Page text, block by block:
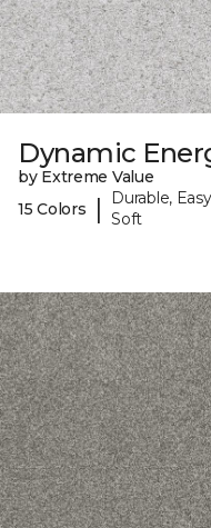
Dynamic
by Extreme Value
15 Colors
|
Durable,
Soft